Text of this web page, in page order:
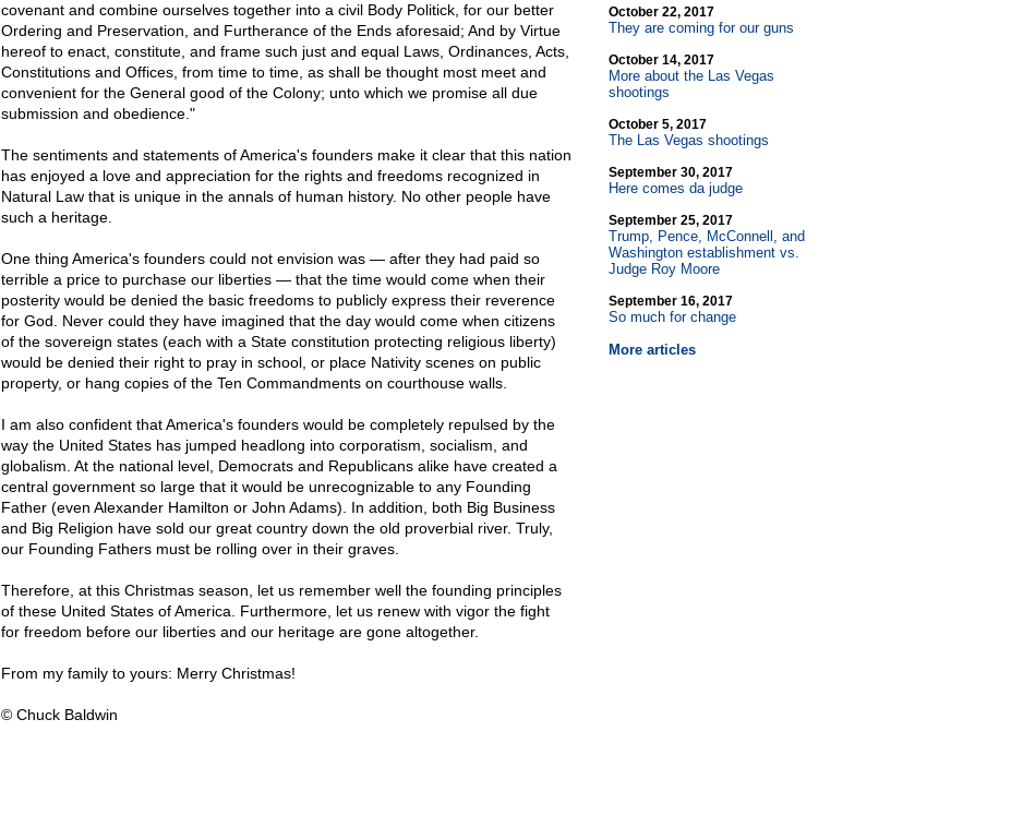
covenant and combine ourselves together into a civil Body Politick, for our better
Ordering and Preservation, and Furtherance of the Ends aforesaid; And by Virtue
hereof to enact, constitute, and frame such just and equal Laws, Ordinances, Acts,
Constitutions and Offices, from time to time, as shall be thought most meet and
convenient for the General good of the Colony; unto which we promise all due
submission and obedience."
The sentiments and statements of America's founders make it clear that this nation
has enjoyed a love and appreciation for the rights and freedoms recognized in
Natural Law that is unique in the annals of human history. No other people have
such a heritage.
One thing America's founders could not envision was — after they had paid so
terrible a price to purchase our liberties — that the time would come when their
posterity would be denied the basic freedoms to publicly express their reverence
for God. Never could they have imagined that the day would come when citizens
of the sovereign states (each with a State constitution protecting religious liberty)
would be denied their right to pray in school, or place Nativity scenes on public
property, or hang copies of the Ten Commandments on courthouse walls.
I am also confident that America's founders would be completely repulsed by the
way the United States has jumped headlong into corporatism, socialism, and
globalism. At the national level, Democrats and Republicans alike have created a
central government so large that it would be unrecognizable to any Founding
Father (even Alexander Hamilton or John Adams). In addition, both Big Business
and Big Religion have sold our great country down the old proverbial river. Truly,
our Founding Fathers must be rolling over in their graves.
Therefore, at this Christmas season, let us remember well the founding principles
of these United States of America. Furthermore, let us renew with vigor the fight
for freedom before our liberties and our heritage are gone altogether.
From my family to yours: Merry Christmas!
© Chuck Baldwin
October 22, 2017
They are coming for our guns
October 14, 2017
More about the Las Vegas
shootings
October 5, 2017
The Las Vegas shootings
September 30, 2017
Here comes da judge
September 25, 2017
Trump, Pence, McConnell, and
Washington establishment vs.
Judge Roy Moore
September 16, 2017
So much for change
More articles